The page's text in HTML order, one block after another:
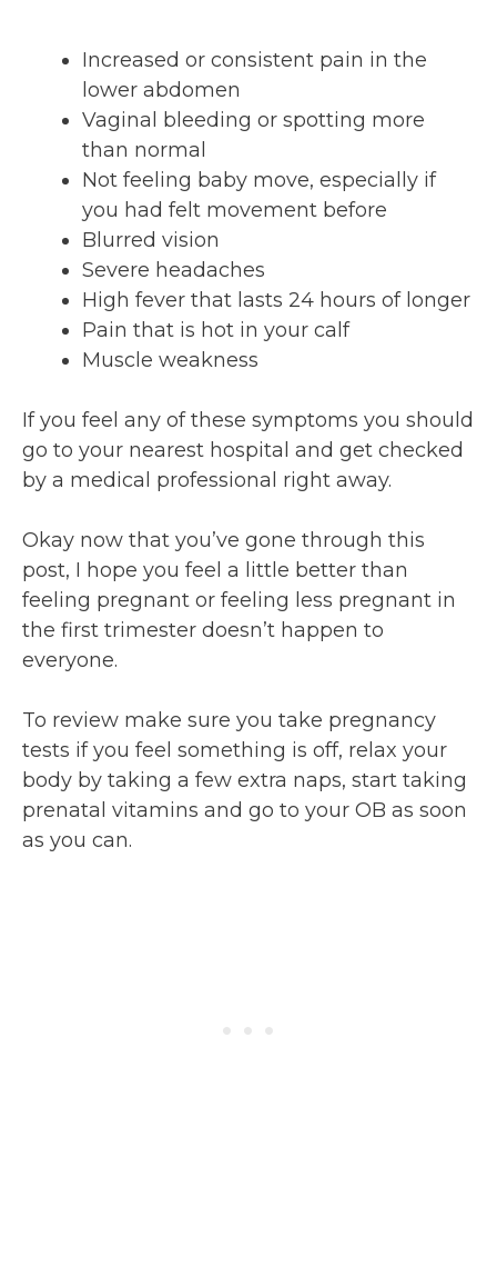
Increased or consistent pain in the
lower abdomen
Vaginal bleeding or spotting more
than normal
Not feeling baby move, especially if
you had felt movement before
Blurred vision
Severe headaches
High fever that lasts 24 hours of longer
Pain that is hot in your calf
Muscle weakness
If you feel any of these symptoms you should
go to your nearest hospital and get checked
by a medical professional right away.
Okay now that you’ve gone through this
post, I hope you feel a little better than
feeling pregnant or feeling less pregnant in
the first trimester doesn’t happen to
everyone.
To review make sure you take pregnancy
tests if you feel something is off, relax your
body by taking a few extra naps, start taking
prenatal vitamins and go to your OB as soon
as you can.